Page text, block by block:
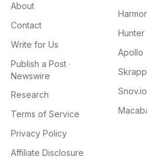
About
Contact
Write for Us
Publish a Post ·
Newswire
Research
Terms of Service
Privacy Policy
Affiliate Disclosure
Hunter
Apollo
Skrapp
Snov.io